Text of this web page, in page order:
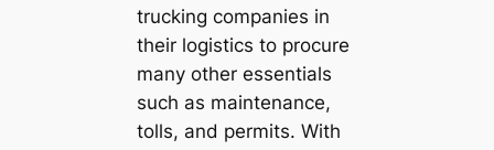
trucking companies in
their logistics to procure
many other essentials
such as maintenance,
tolls, and permits. With